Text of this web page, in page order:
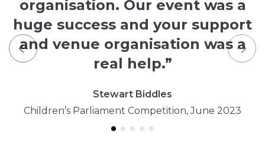
organisation. Our event was a
huge success and your support
and venue organisation was a
real help.”
Stewart Biddles
Children’s Parliament Competition, June 2023
Previous